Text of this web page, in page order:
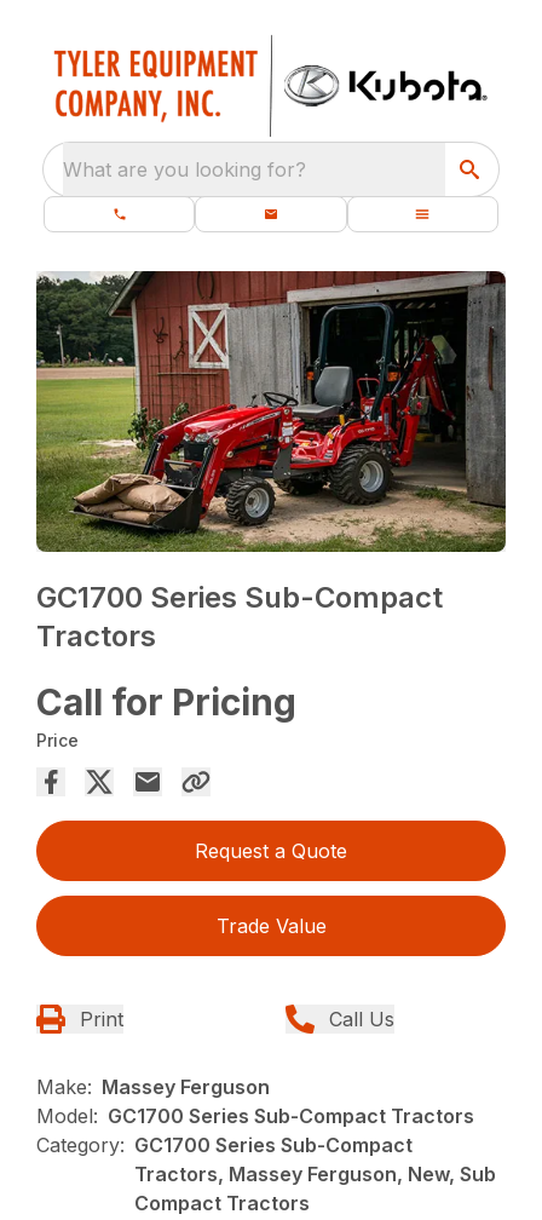
What are you looking for?
GC1700 Series Sub-Compact
Tractors
Call for Pricing
Price
Request a Quote
Trade Value
Print Call Us
Make: Massey Ferguson
Model: GC1700 Series Sub-Compact Tractors
Category: GC1700 Series Sub-Compact
Tractors, Massey Ferguson, New, Sub
Compact Tractors